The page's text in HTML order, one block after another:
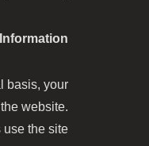
basis, your
website.
the site.